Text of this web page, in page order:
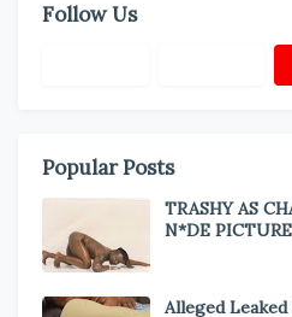
Follow Us
Popular Posts
TRASHY AS
N*DE PICTURE
Alleged